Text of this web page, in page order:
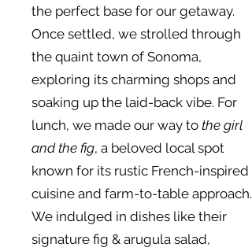
the perfect base for our getaway.
Once settled, we strolled through
the quaint town of Sonoma,
exploring its charming shops and
soaking up the laid-back vibe. For
lunch, we made our way to the girl
and the fig, a beloved local spot
known for its rustic French-inspired
cuisine and farm-to-table approach.
We indulged in dishes like their
signature fig & arugula salad,